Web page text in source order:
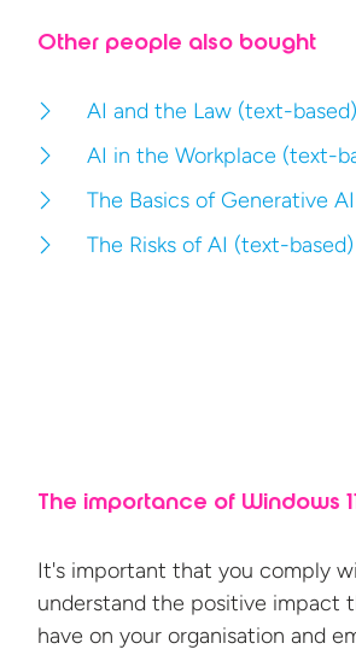
Other people also bought
AI and the Law (text-
AI in the Workplace (text-
The Basics of Generative
The Risks of AI (text-
The importance of Windows
It's important that you comply
understand the positive impact
have on your organisation and